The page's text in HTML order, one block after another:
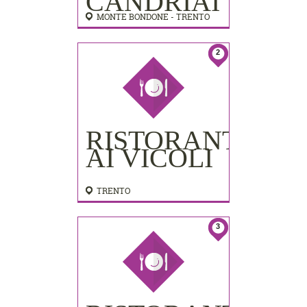
MONTE BONDONE - TRENTO
2
RISTORANTE
AI VICOLI
TRENTO
3